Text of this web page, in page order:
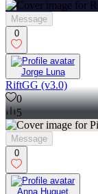
Message
0
Jorge Luna
RiftGG (v3.0)
0
5
Message
0
Anna Huguet